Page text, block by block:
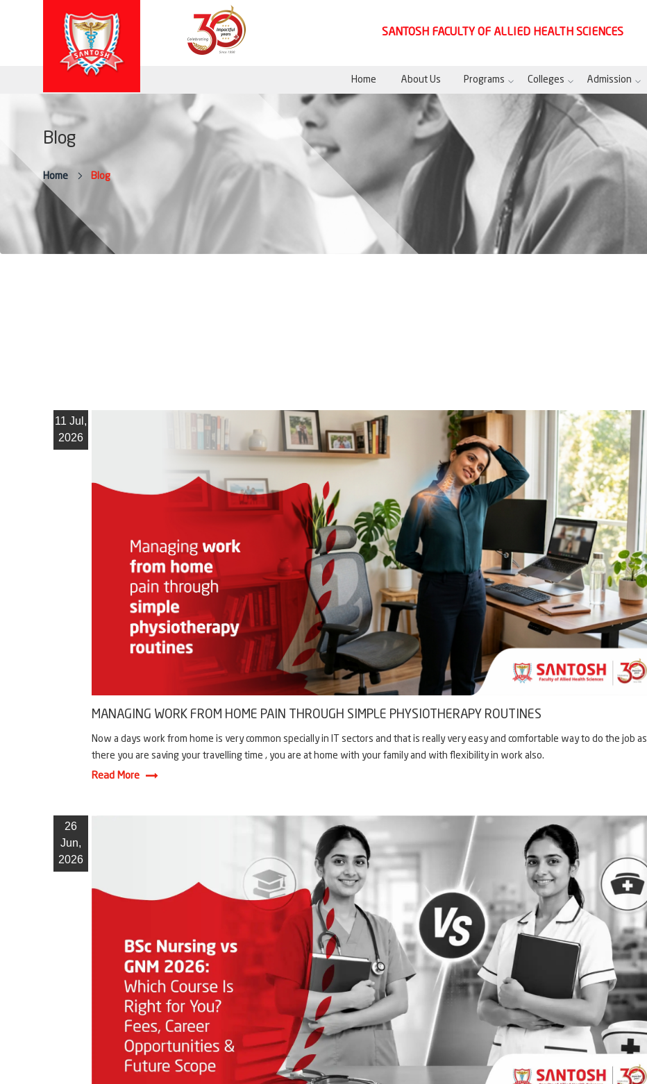
SANTOSH FACULTY OF ALLIED HEALTH SCIENCES
Home About Us Programs Colleges Admission
Blog
Home Blog
11 Jul,
2026
MANAGING WORK FROM HOME PAIN THROUGH SIMPLE PHYSIOTHERAPY ROUTINES
Now a days work from home is very common specially in IT sectors and that is really very easy and comfortable way to do the job as
there you are saving your travelling time , you are at home with your family and with flexibility in work also.
Read More
26
Jun,
2026